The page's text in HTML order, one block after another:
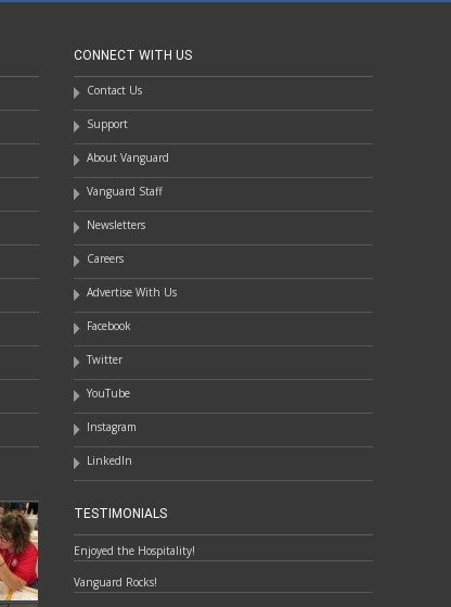
CONNECT WITH US
Contact Us
Support
About Vanguard
Vanguard Staff
Newsletters
Careers
Advertise With Us
Facebook
Twitter
YouTube
Instagram
LinkedIn
TESTIMONIALS
Enjoyed the Hospitality!
Vanguard Rocks!